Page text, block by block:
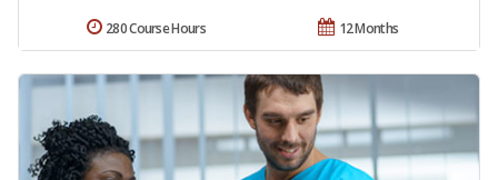
12 Months
280 Course Hours